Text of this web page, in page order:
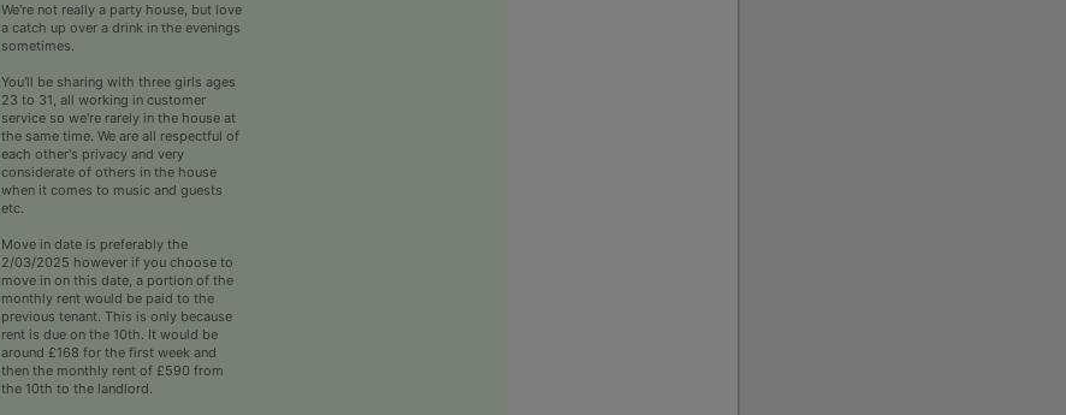
We're not really a party house, but love
a catch up over a drink in the evenings
sometimes.
You'll be sharing with three girls ages
23 to 31, all working in customer
service so we're rarely in the house at
the same time. We are all respectful of
each other's privacy and very
considerate of others in the house
when it comes to music and guests
etc.
Move in date is preferably the
2/03/2025 however if you choose to
move in on this date, a portion of the
monthly rent would be paid to the
previous tenant. This is only because
rent is due on the 10th. It would be
around £168 for the first week and
then the monthly rent of £590 from
the 10th to the landlord.